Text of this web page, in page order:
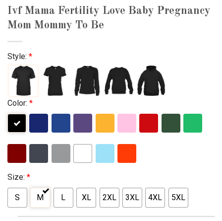
Ivf Mama Fertility Love Baby Pregnancy
Mom Mommy To Be
Style: *
Color: *
Size: *
S M L XL 2XL 3XL 4XL 5XL